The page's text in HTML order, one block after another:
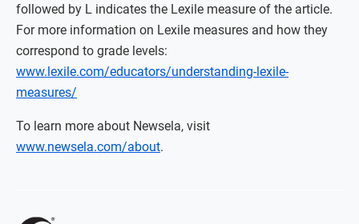
followed by L indicates the Lexile measure of the article.
For more information on Lexile measures and how they
correspond to grade levels:
www.lexile.com/educators/understanding-lexile-
measures/
To learn more about Newsela, visit
www.newsela.com/about.